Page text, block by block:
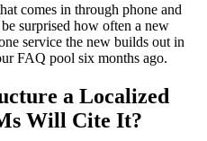
comes in through phone and
surprised how often a new
service the new builds out in
FAQ pool six months ago.
a Localized
Will Cite It?